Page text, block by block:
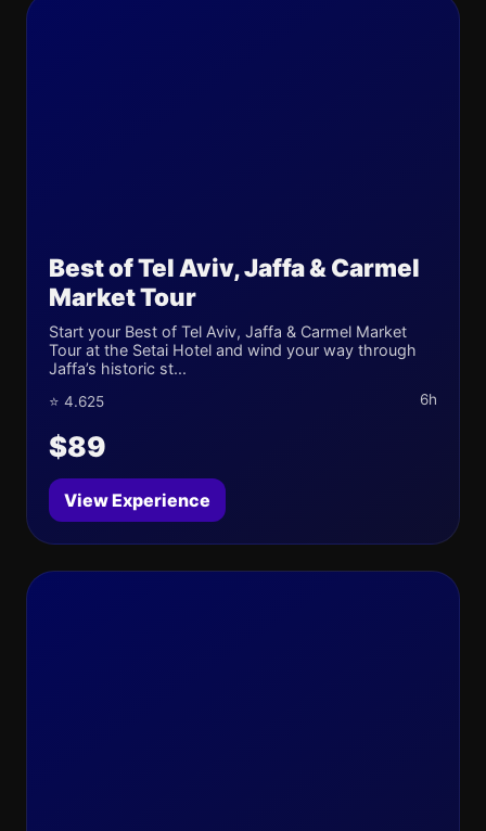
Best of Tel Aviv, Jaffa & Carmel
Market Tour
Start your Best of Tel Aviv, Jaffa & Carmel Market
Tour at the Setai Hotel and wind your way through
Jaffa’s historic st...
⭐ 4.625 6h
$89
View Experience